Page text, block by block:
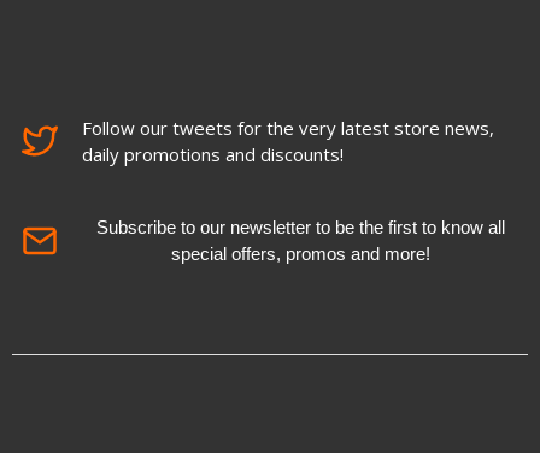
Follow our tweets for the very latest store news,
daily promotions and discounts!
Subscribe to our newsletter to be the first to know all
special offers, promos and more!